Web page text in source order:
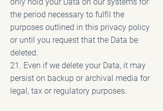
the period necessary to fulfil the
purposes outlined in this privacy policy
or until you request that the Data be
deleted.
21. Even if we delete your Data, it may
persist on backup or archival media for
legal, tax or regulatory purposes.